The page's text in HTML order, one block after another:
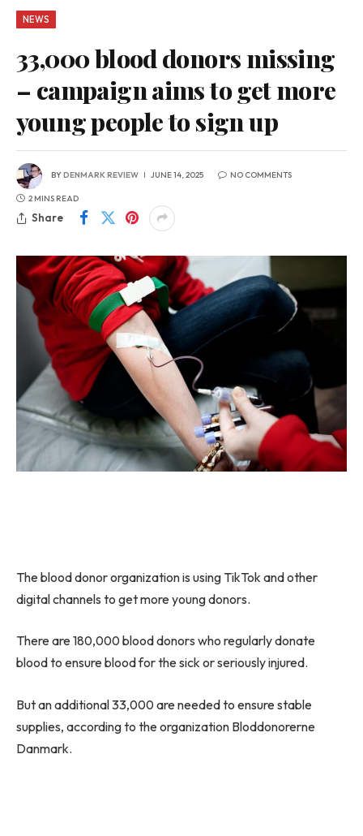
NEWS
33,000 blood donors missing
– campaign aims to get more
young people to sign up
BYDENMARK REVIEW JUNE 14, 2025 NO COMMENTS
2 MINS READ
Share
The blood donor organization is using TikTok and other
digital channels to get more young donors.
There are 180,000 blood donors who regularly donate
blood to ensure blood for the sick or seriously injured.
But an additional 33,000 are needed to ensure stable
supplies, according to the organization Bloddonorerne
Danmark.